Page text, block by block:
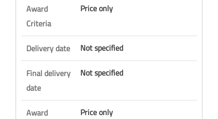
Award
Criteria
Price only
Delivery date
Not specified
Final delivery
date
Not specified
Award Price only